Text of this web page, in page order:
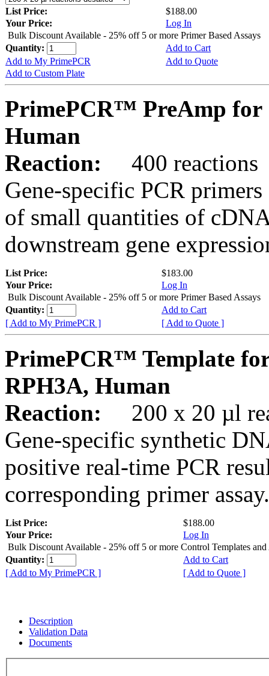
List Price:
$188.00
Your Price:
Log In
Bulk Discount Available - 25% off 5 or more Primer Based Assays
Quantity:
Add to Cart
Add to My PrimePCR
Add to Quote
Add to Custom Plate
PrimePCR™ PreAmp for
Human
Reaction:
400 reactions
Gene-specific PCR
of small quantities of
downstream gene
List Price:
$183.00
Your Price:
Log In
Bulk Discount Available - 25% off 5 or more Primer Based Assays
Quantity:
Add to Cart
[ Add to My PrimePCR ]
[ Add to Quote ]
PrimePCR™ Template
RPH3A, Human
Reaction:
200 x 20 µl
Gene-specific synthetic
positive real-time PCR
corresponding primer assay.
List Price:
$188.00
Your Price:
Log In
Bulk Discount Available - 25% off 5 or more Control Templates and
Quantity:
Add to Cart
[ Add to My PrimePCR ]
[ Add to Quote ]
Description
Validation Data
Documents